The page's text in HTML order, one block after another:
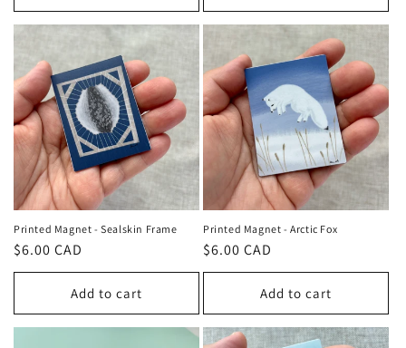
Printed Magnet - Sealskin Frame
Regular
price
$6.00 CAD
Add to cart
Printed Magnet - Arctic Fox
Regular
price
$6.00 CAD
Add to cart